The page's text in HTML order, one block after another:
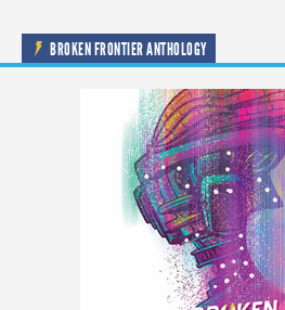
BROKEN FRONTIER ANTHOLOGY